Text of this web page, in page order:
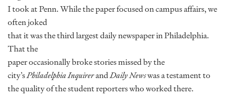
I took at Penn. While the paper focused on campus affairs, we
often joked
that it was the third largest daily newspaper in Philadelphia.
That the
paper occasionally broke stories missed by the
city’sPhiladelphia InquirerandDaily Newswas a testament to
the quality of the student reporters who worked there.